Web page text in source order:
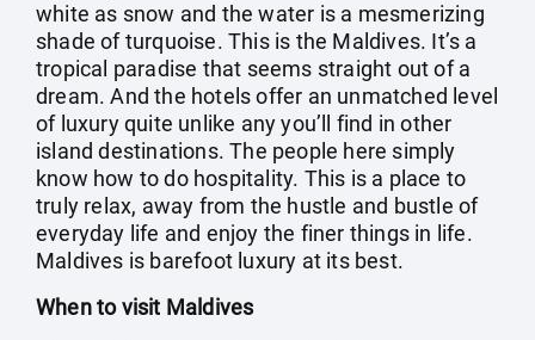
white as snow and the water is a mesmerizing
shade of turquoise. This is the Maldives. It’s a
tropical paradise that seems straight out of a
dream. And the hotels offer an unmatched level
of luxury quite unlike any you’ll find in other
island destinations. The people here simply
know how to do hospitality. This is a place to
truly relax, away from the hustle and bustle of
everyday life and enjoy the finer things in life.
Maldives is barefoot luxury at its best.
When to visit Maldives